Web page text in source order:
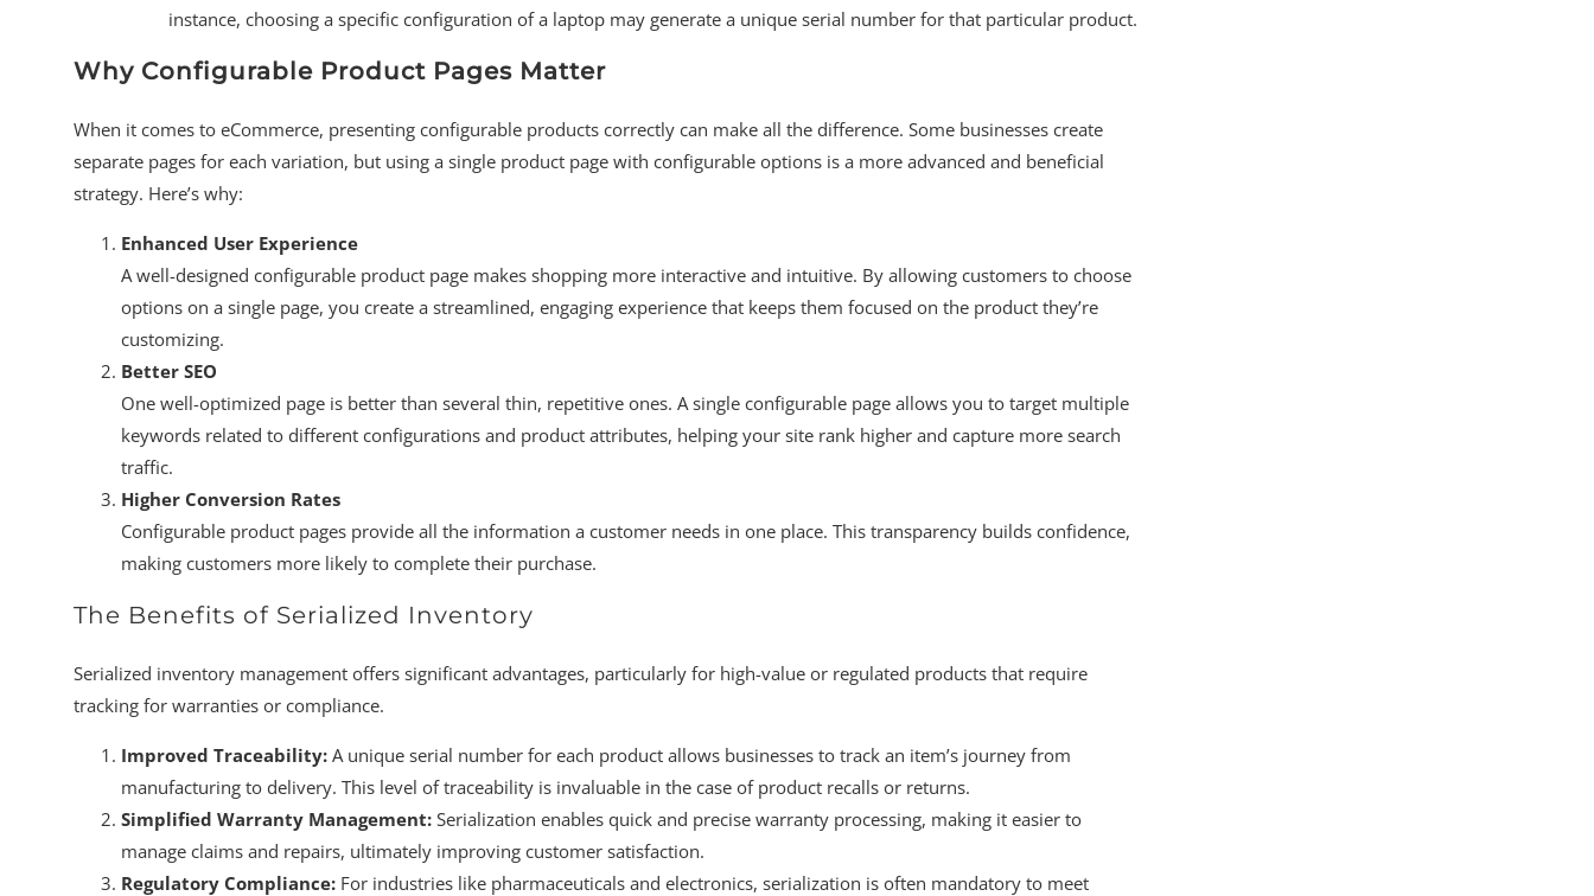
instance, choosing a specific configuration of a laptop may generate a unique serial number for that particular product.
Why Configurable Product Pages Matter
When it comes to eCommerce, presenting configurable products correctly can make all the difference. Some businesses create
separate pages for each variation, but using a single product page with configurable options is a more advanced and beneficial
strategy. Here’s why:
Enhanced User Experience
A well-designed configurable product page makes shopping more interactive and intuitive. By allowing customers to choose
options on a single page, you create a streamlined, engaging experience that keeps them focused on the product they’re
customizing.
Better SEO
One well-optimized page is better than several thin, repetitive ones. A single configurable page allows you to target multiple
keywords related to different configurations and product attributes, helping your site rank higher and capture more search
traffic.
Higher Conversion Rates
Configurable product pages provide all the information a customer needs in one place. This transparency builds confidence,
making customers more likely to complete their purchase.
The Benefits of Serialized Inventory
Serialized inventory management offers significant advantages, particularly for high-value or regulated products that require
tracking for warranties or compliance.
Improved Traceability: A unique serial number for each product allows businesses to track an item’s journey from
manufacturing to delivery. This level of traceability is invaluable in the case of product recalls or returns.
Simplified Warranty Management: Serialization enables quick and precise warranty processing, making it easier to
manage claims and repairs, ultimately improving customer satisfaction.
Regulatory Compliance: For industries like pharmaceuticals and electronics, serialization is often mandatory to meet